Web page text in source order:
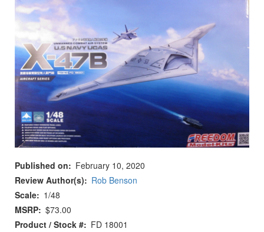
Published on
February 10, 2020
Review Author(s)
Rob Benson
Scale
1/48
MSRP $73.00
Product / Stock #
FD 18001